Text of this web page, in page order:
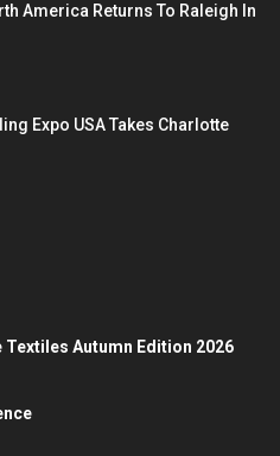
America Returns To Raleigh In
Expo USA Takes Charlotte
Textiles Autumn Edition 2026